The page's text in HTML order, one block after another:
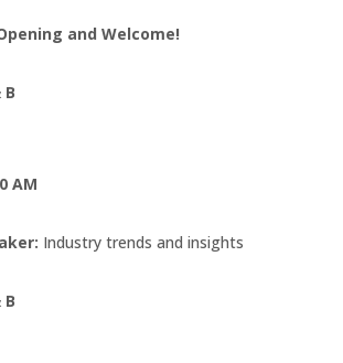
and Welcome!
AM
Industry trends and insights